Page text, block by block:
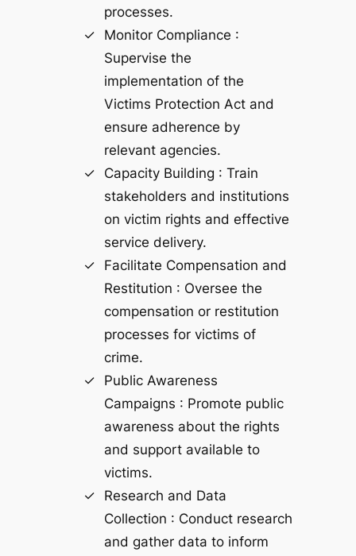
processes.
Monitor Compliance :
Supervise the
implementation of the
Victims Protection Act and
ensure adherence by
relevant agencies.
Capacity Building : Train
stakeholders and institutions
on victim rights and effective
service delivery.
Facilitate Compensation and
Restitution : Oversee the
compensation or restitution
processes for victims of
crime.
Public Awareness
Campaigns : Promote public
awareness about the rights
and support available to
victims.
Research and Data
Collection : Conduct research
and gather data to inform